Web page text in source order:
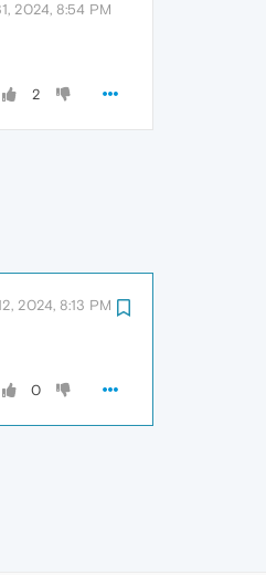
2024, 8:54 PM
2
2024, 8:13 PM
0